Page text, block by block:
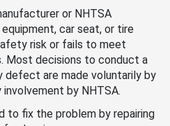
or NHTSA
car seat, or tire
risk or fails to meet
Most decisions to conduct a
defect are made voluntarily by
by NHTSA.
to fix the problem by repairing